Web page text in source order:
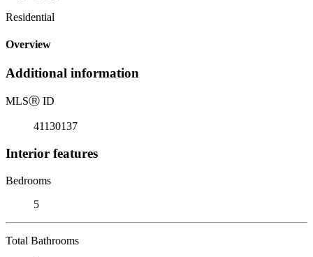
Residential
Overview
Additional information
MLSⓇ ID
41130137
Interior features
Bedrooms
5
Total Bathrooms